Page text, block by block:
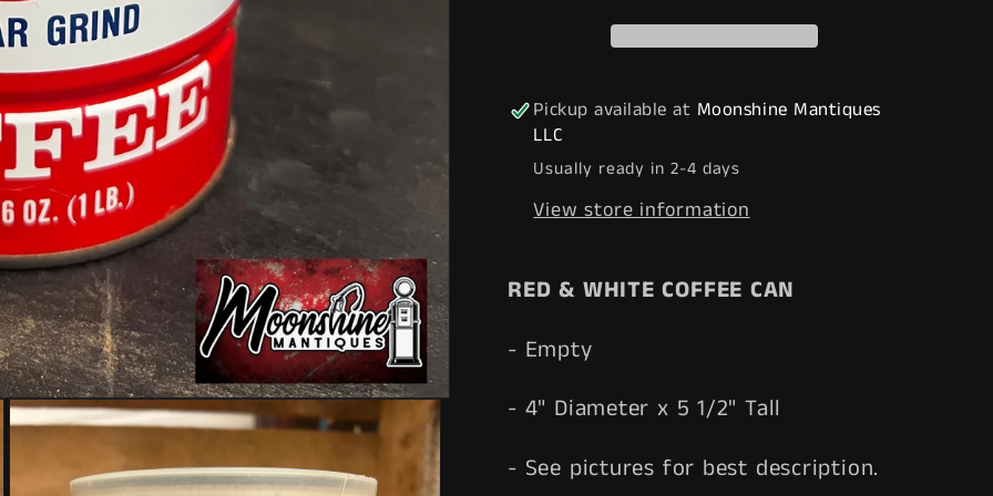
-
Free
Shipping!
-
Free
Shipping!
Pickup available at Moonshine Mantiques
LLC
Usually ready in 2-4 days
View store information
RED & WHITE COFFEE CAN
- Empty
- 4" Diameter x 5 1/2" Tall
- See pictures for best description.